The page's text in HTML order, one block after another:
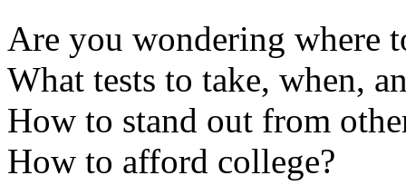
Are you wondering where
What tests to take, when,
How to stand out from
How to afford college?